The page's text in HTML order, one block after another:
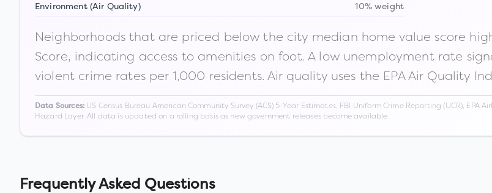
Environment (Air Quality) 10% weight
Neighborhoods that are priced below the city median home value score
Score, indicating access to amenities on foot. A low unemployment rate
violent crime rates per 1,000 residents. Air quality uses the EPA Air Quality
Data Sources:US Census Bureau American Community Survey (ACS) 5-Year Estimates, FBI Uniform Crime Reporting (UCR), EPA
Hazard Layer. All data is updated on a rolling basis as new government releases become available.
Frequently Asked Questions